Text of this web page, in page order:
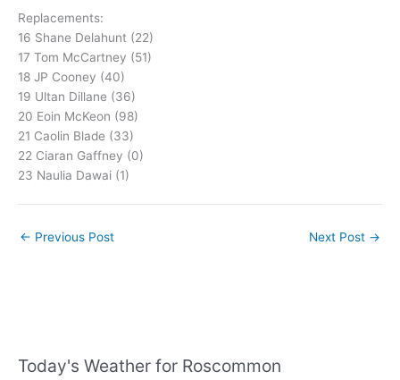
Replacements:
16 Shane Delahunt (22)
17 Tom McCartney (51)
18 JP Cooney (40)
19 Ultan Dillane (36)
20 Eoin McKeon (98)
21 Caolin Blade (33)
22 Ciaran Gaffney (0)
23 Naulia Dawai (1)
← Previous Post Next Post →
Today's Weather for Roscommon